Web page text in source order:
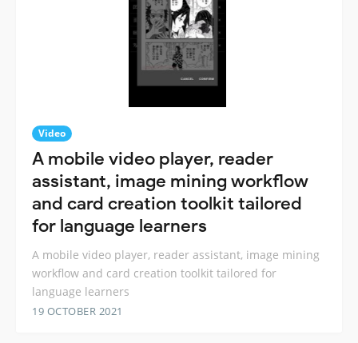
Video
A mobile video player, reader
assistant, image mining workflow
and card creation toolkit tailored
for language learners
A mobile video player, reader assistant, image mining
workflow and card creation toolkit tailored for
language learners
19 OCTOBER 2021